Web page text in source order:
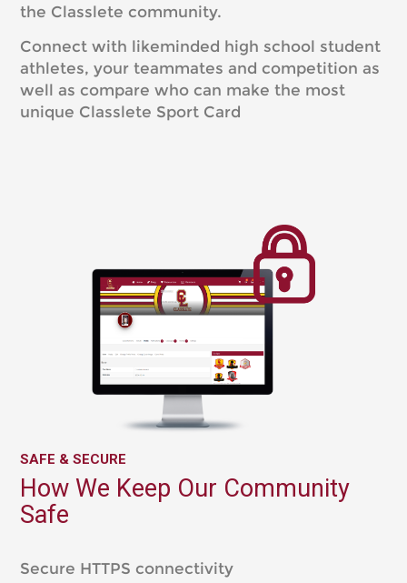
the Classlete community.
Connect with likeminded high school student
athletes, your teammates and competition as
well as compare who can make the most
unique Classlete Sport Card
SAFE & SECURE
How We Keep Our Community
Safe
Secure HTTPS connectivity